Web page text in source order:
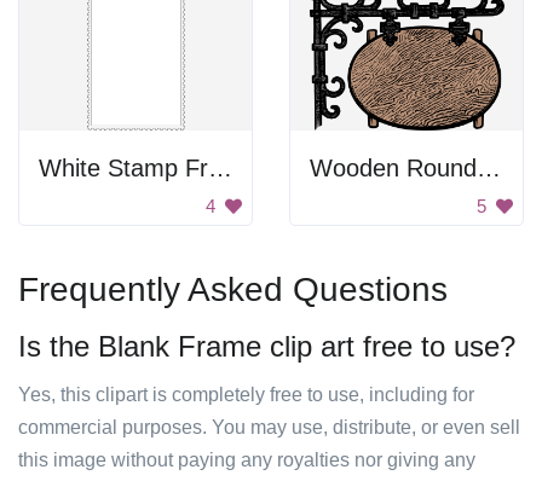
White Stamp Frame
4
Wooden Round Table
5
Frequently Asked Questions
Is the Blank Frame clip art free to use?
Yes, this clipart is completely free to use, including for
commercial purposes. You may use, distribute, or even sell
this image without paying any royalties nor giving any